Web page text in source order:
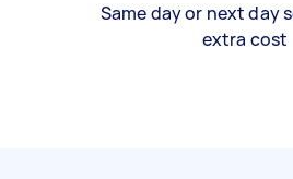
Same day or next day
extra cost